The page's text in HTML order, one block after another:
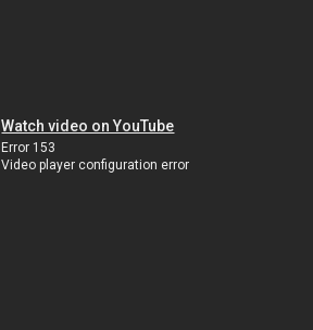
Watch video on YouTube
Error 153
Video player configuration error